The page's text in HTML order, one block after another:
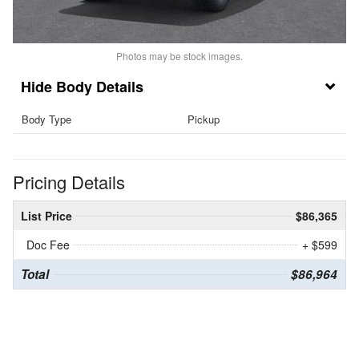
Photos may be stock images.
Body Details
Body Type Pickup
Pricing Details
List Price
$86,365
Doc Fee
+ $599
Total $86,964